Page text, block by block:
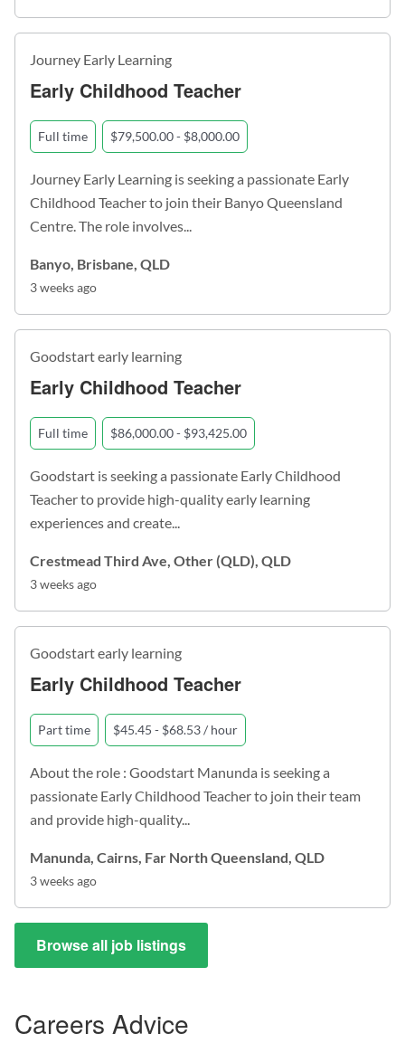
Journey Early Learning
Early Childhood Teacher
Full time $79,500.00 - $8,000.00
Journey Early Learning is seeking a passionate Early
Childhood Teacher to join their Banyo Queensland
Centre. The role involves...
Banyo, Brisbane, QLD
3 weeks ago
Goodstart early learning
Early Childhood Teacher
Full time $86,000.00 - $93,425.00
Goodstart is seeking a passionate Early Childhood
Teacher to provide high-quality early learning
experiences and create...
Crestmead Third Ave, Other (QLD), QLD
3 weeks ago
Goodstart early learning
Early Childhood Teacher
Part time $45.45 - $68.53 / hour
About the role : Goodstart Manunda is seeking a
passionate Early Childhood Teacher to join their team
and provide high-quality...
Manunda, Cairns, Far North Queensland, QLD
3 weeks ago
Browse all job listings
Careers Advice